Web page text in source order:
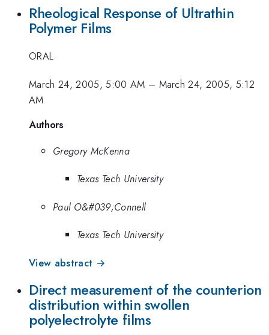
Rheological Response of Ultrathin
Polymer Films
ORAL
March 24, 2005, 5:00 AM – March 24, 2005, 5:12
AM
Authors
Gregory McKenna
Texas Tech University
Paul O&#039;Connell
Texas Tech University
View abstract →
Direct measurement of the counterion
distribution within swollen
polyelectrolyte films